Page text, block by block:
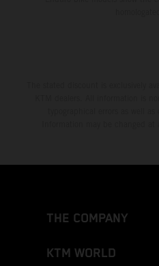
THE COMPANY
KTM WORLD